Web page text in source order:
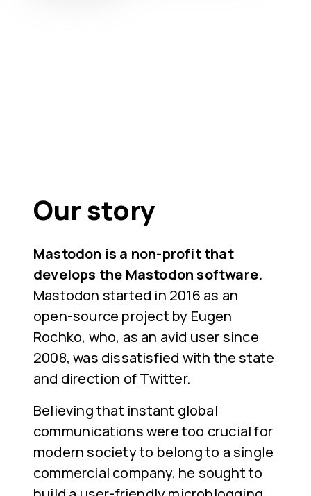
Our story
Mastodon is a non-profit that
develops the Mastodon software.
Mastodon started in 2016 as an
open-source project by Eugen
Rochko, who, as an avid user since
2008, was dissatisfied with the state
and direction of Twitter.
Believing that instant global
communications were too crucial for
modern society to belong to a single
commercial company, he sought to